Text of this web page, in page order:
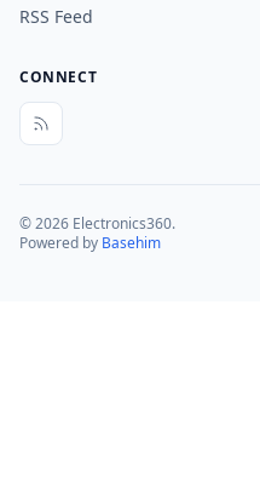
RSS Feed
CONNECT
© 2026 Electronics360.
Powered by Basehim